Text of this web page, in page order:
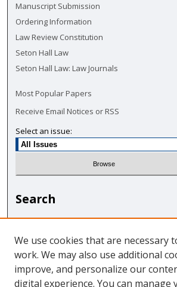
Manuscript Submission
Ordering Information
Law Review Constitution
Seton Hall Law
Seton Hall Law: Law Journals
Most Popular Papers
Receive Email Notices or RSS
Select an issue:
Search
Enter search terms:
We use cookies that are necessary
work. We may also use additional
improve, and personalize our
digital experience. You can manage